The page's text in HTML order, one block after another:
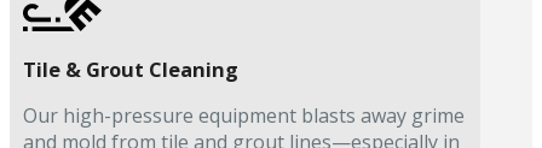
Tile & Grout Cleaning
Our high-pressure equipment blasts away grime
and mold from tile and grout lines—especially in